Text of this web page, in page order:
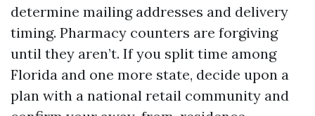
determine mailing addresses and delivery
timing. Pharmacy counters are forgiving
until they aren’t. If you split time among
Florida and one more state, decide upon a
plan with a national retail community and